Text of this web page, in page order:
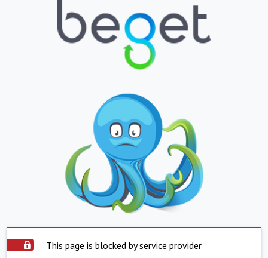
This page is blocked by service provider